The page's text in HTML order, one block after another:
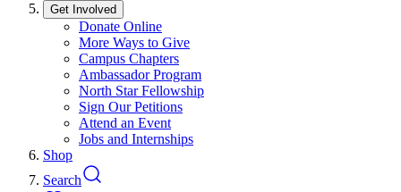
Get Involved
Donate Online
More Ways to Give
Campus Chapters
Ambassador Program
North Star Fellowship
Sign Our Petitions
Attend an Event
Jobs and Internships
Shop
Search